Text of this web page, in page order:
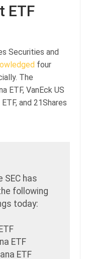
ETF
Securities and
four
The
ETF, VanEck US
and 21Shares
has
following
today:
ETF
ETF